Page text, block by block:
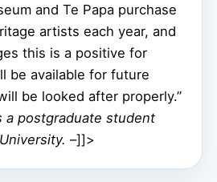
and Te Papa purchase
artists each year, and
this is a positive for
be available for future
be looked after properly.”
a postgraduate student
–]]>